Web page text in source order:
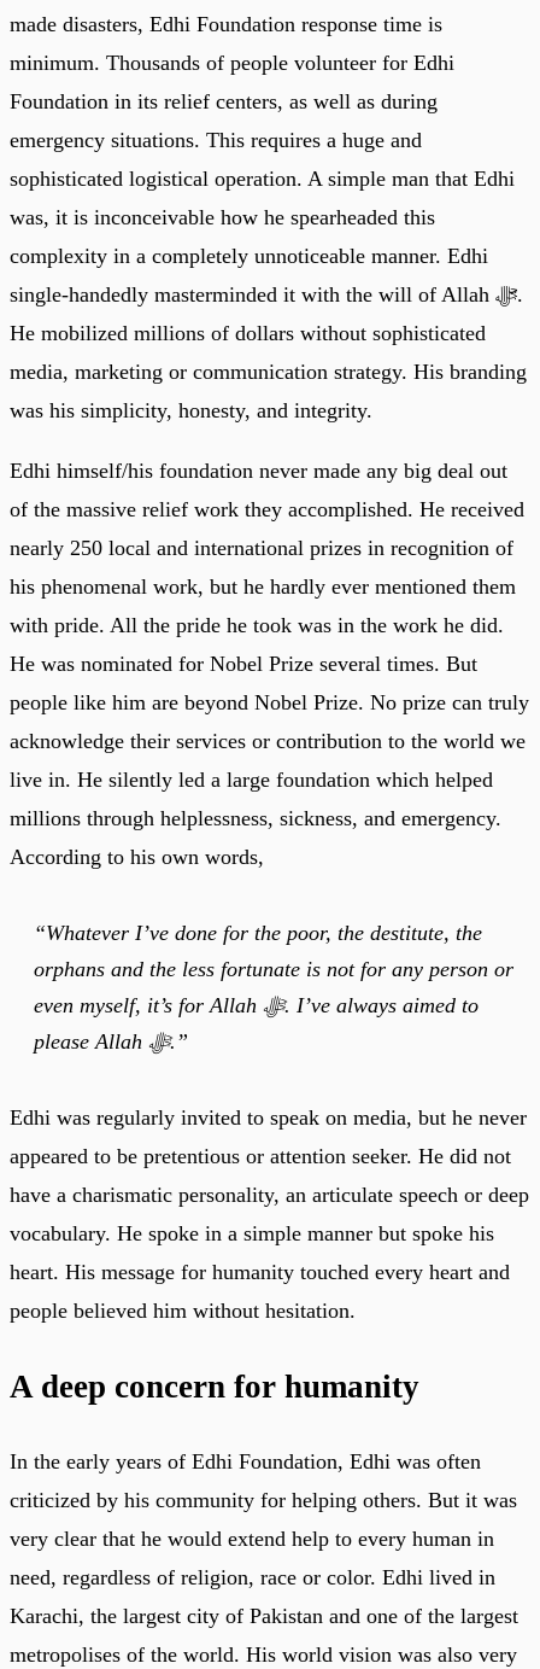
made disasters, Edhi Foundation response time is
minimum. Thousands of people volunteer for Edhi
Foundation in its relief centers, as well as during
emergency situations. This requires a huge and
sophisticated logistical operation. A simple man that Edhi
was, it is inconceivable how he spearheaded this
complexity in a completely unnoticeable manner. Edhi
single-handedly masterminded it with the will of Allah ﷻ.
He mobilized millions of dollars without sophisticated
media, marketing or communication strategy. His branding
was his simplicity, honesty, and integrity.
Edhi himself/his foundation never made any big deal out
of the massive relief work they accomplished. He received
nearly 250 local and international prizes in recognition of
his phenomenal work, but he hardly ever mentioned them
with pride. All the pride he took was in the work he did.
He was nominated for Nobel Prize several times. But
people like him are beyond Nobel Prize. No prize can truly
acknowledge their services or contribution to the world we
live in. He silently led a large foundation which helped
millions through helplessness, sickness, and emergency.
According to his own words,
“Whatever I’ve done for the poor, the destitute, the
orphans and the less fortunate is not for any person or
even myself, it’s for Allah ﷻ. I’ve always aimed to
please Allah ﷻ.”
Edhi was regularly invited to speak on media, but he never
appeared to be pretentious or attention seeker. He did not
have a charismatic personality, an articulate speech or deep
vocabulary. He spoke in a simple manner but spoke his
heart. His message for humanity touched every heart and
people believed him without hesitation.
A deep concern for humanity
In the early years of Edhi Foundation, Edhi was often
criticized by his community for helping others. But it was
very clear that he would extend help to every human in
need, regardless of religion, race or color. Edhi lived in
Karachi, the largest city of Pakistan and one of the largest
metropolises of the world. His world vision was also very